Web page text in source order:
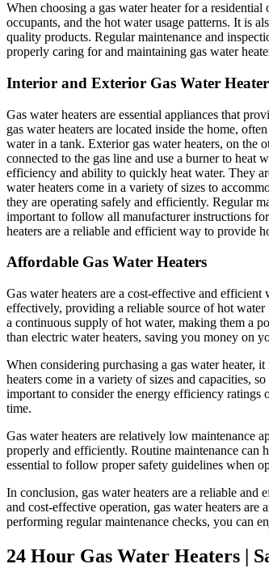
When choosing a gas water heater for a
occupants, and the hot water usage patterns. It is
quality products. Regular maintenance and
properly caring for and maintaining gas water
Interior and Exterior Gas Water
Gas water heaters are essential appliances that
gas water heaters are located inside the home,
water in a tank. Exterior gas water heaters, on the
connected to the gas line and use a burner to heat
efficiency and ability to quickly heat water. They
water heaters come in a variety of sizes to
they are operating safely and efficiently. Regular
important to follow all manufacturer instructions
heaters are a reliable and efficient way to provide
Affordable Gas Water Heaters
Gas water heaters are a cost-effective and
effectively, providing a reliable source of hot
a continuous supply of hot water, making them a
than electric water heaters, saving you money on
When considering purchasing a gas water heater,
heaters come in a variety of sizes and capacities,
important to consider the energy efficiency
time.
Gas water heaters are relatively low maintenance
properly and efficiently. Routine maintenance can
essential to follow proper safety guidelines when
In conclusion, gas water heaters are a reliable
and cost-effective operation, gas water heaters
performing regular maintenance checks, you can
24 Hour Gas Water Heaters |